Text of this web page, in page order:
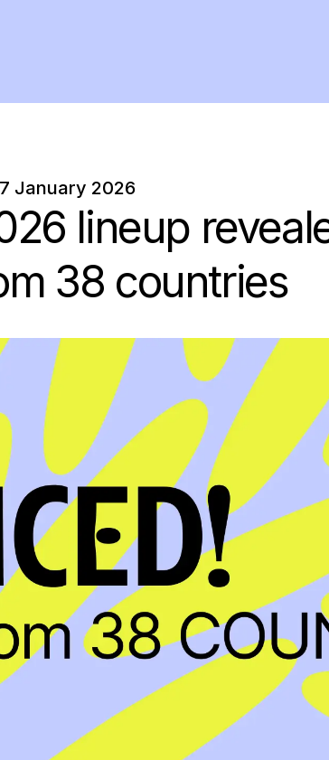
January 2026
lineup
38 countries